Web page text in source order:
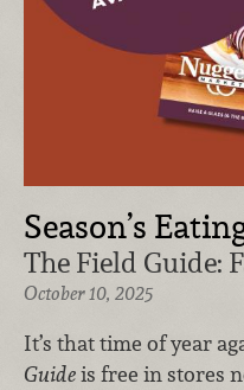
Season’s
The Field Guide:
October 10, 2025
It’s that time of year
Guideis free in stores